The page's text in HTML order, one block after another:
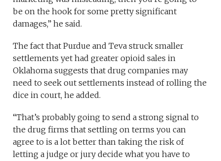
be on the hook for some pretty significant
damages,” he said.
The fact that Purdue and Teva struck smaller
settlements yet had greater opioid sales in
Oklahoma suggests that drug companies may
need to seek out settlements instead of rolling the
dice in court, he added.
“That’s probably going to send a strong signal to
the drug firms that settling on terms you can
agree to is a lot better than taking the risk of
letting a judge or jury decide what you have to